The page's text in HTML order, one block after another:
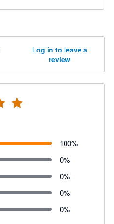
Log in to leave a
review
100%
0%
0%
0%
0%